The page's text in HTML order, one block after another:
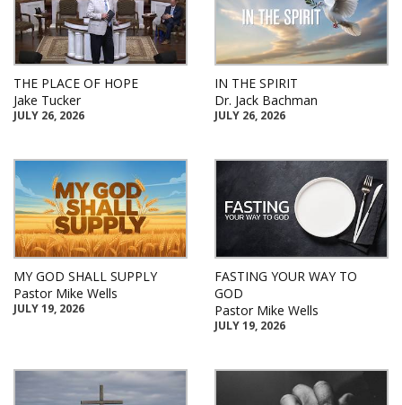
THE PLACE OF HOPE
Jake Tucker
JULY 26, 2026
IN THE SPIRIT
Dr. Jack Bachman
JULY 26, 2026
MY GOD SHALL SUPPLY
Pastor Mike Wells
JULY 19, 2026
FASTING YOUR WAY TO
GOD
Pastor Mike Wells
JULY 19, 2026